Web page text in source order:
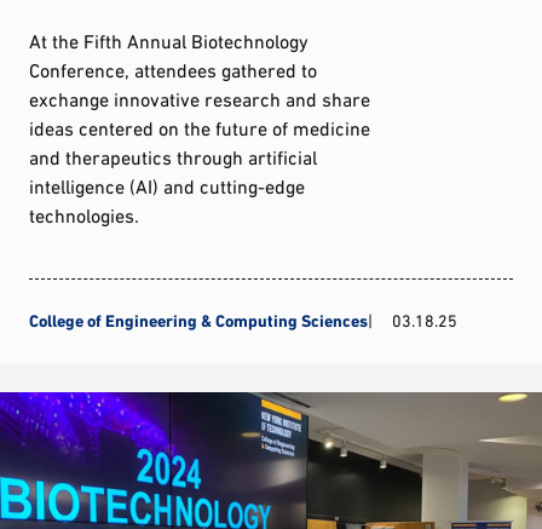
At the Fifth Annual Biotechnology
Conference, attendees gathered to
exchange innovative research and share
ideas centered on the future of medicine
and therapeutics through artificial
intelligence (AI) and cutting-edge
technologies.
College of Engineering & Computing Sciences 03.18.25